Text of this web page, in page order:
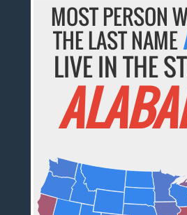
MOST PERSON
THE LAST NAME
LIVE IN THE